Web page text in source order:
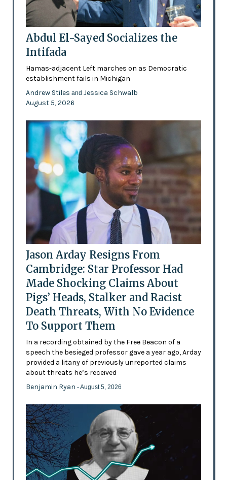
Abdul El-Sayed Socializes the
Intifada
Hamas-adjacent Left marches on as Democratic
establishment fails in Michigan
Andrew Stiles and Jessica Schwalb
August 5, 2026
Jason Arday Resigns From
Cambridge: Star Professor Had
Made Shocking Claims About
Pigs’ Heads, Stalker and Racist
Death Threats, With No Evidence
To Support Them
In a recording obtained by the Free Beacon of a
speech the besieged professor gave a year ago, Arday
provided a litany of previously unreported claims
about threats he’s received
Benjamin Ryan - August 5, 2026